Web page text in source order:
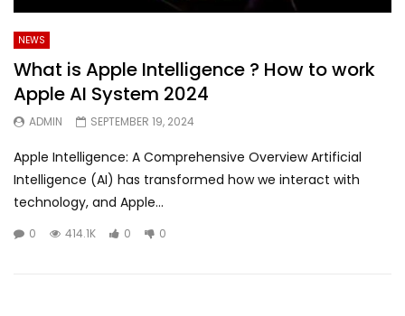
NEWS
What is Apple Intelligence ? How to work
Apple AI System 2024
ADMIN SEPTEMBER 19, 2024
Apple Intelligence: A Comprehensive Overview Artificial
Intelligence (AI) has transformed how we interact with
technology, and Apple...
0 414.1K 0 0